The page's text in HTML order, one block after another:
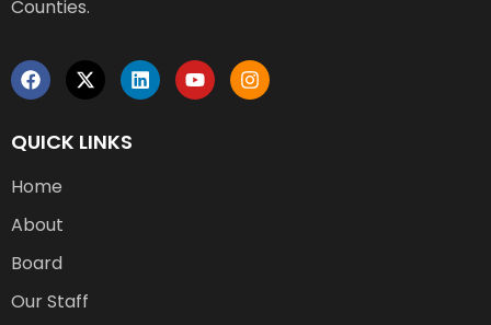
Counties.
QUICK LINKS
Home
About
Board
Our Staff